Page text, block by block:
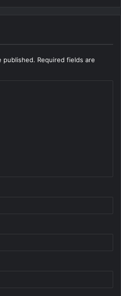
published. Required fields are